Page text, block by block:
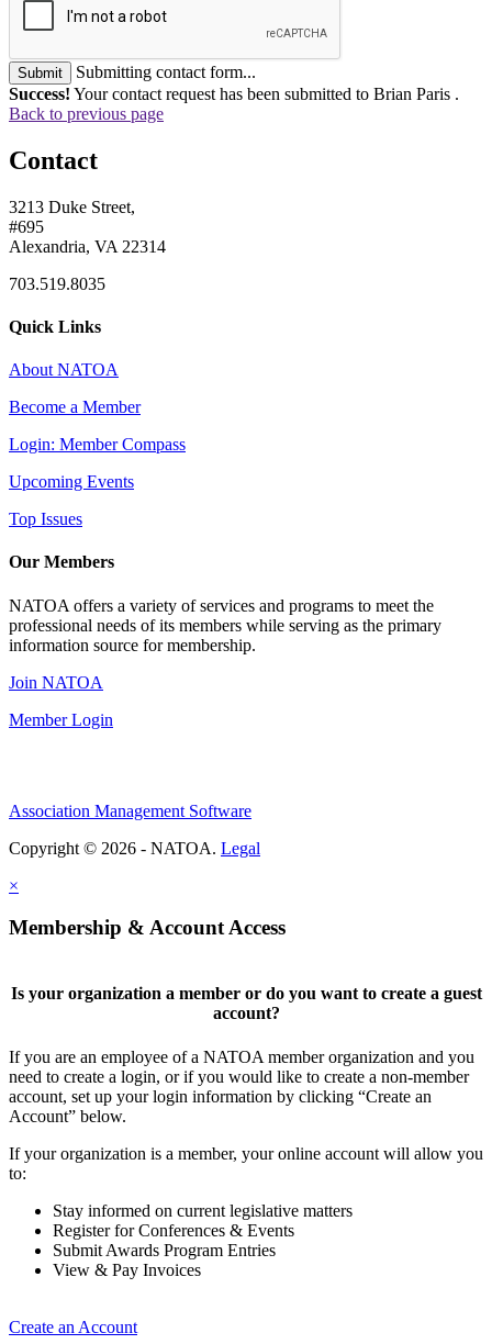
Submit
Submitting contact form...
Success! Your contact request has been submitted to Brian Paris .
Back to previous page
Contact
3213 Duke Street,
#695
Alexandria, VA 22314
703.519.8035
Quick Links
About NATOA
Become a Member
Login: Member Compass
Upcoming Events
Top Issues
Our Members
NATOA offers a variety of services and programs to meet the
professional needs of its members while serving as the primary
information source for membership.
Join NATOA
Member Login
Association Management Software
Copyright © 2026 - NATOA. Legal
×
Membership & Account Access
Is your organization a member or do you want to create a guest
account?
If you are an employee of a NATOA member organization and you
need to create a login, or if you would like to create a non-member
account, set up your login information by clicking “Create an
Account” below.
If your organization is a member, your online account will allow you
to:
Stay informed on current legislative matters
Register for Conferences & Events
Submit Awards Program Entries
View & Pay Invoices
Create an Account